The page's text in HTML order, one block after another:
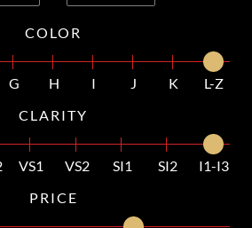
COLOR
G H I J K
L-Z
CLARITY
VS1 VS2 SI1 SI2
I1-I3
PRICE